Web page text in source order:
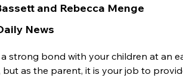
and Rebecca Menge
News
strong bond with your children at an
as the parent, it is your job to